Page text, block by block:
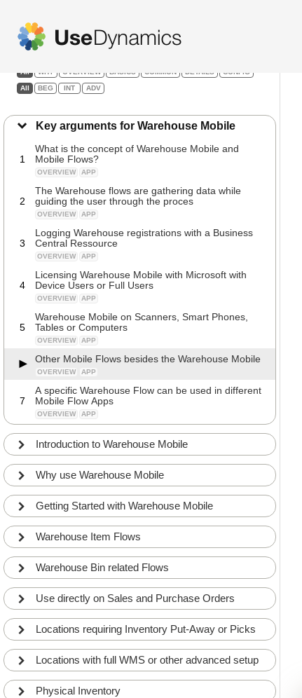
Warehouse Mobile
All WHY OVERVIEW BASICS COMMON DETAILS CONFIG
All BEG INT ADV
Key arguments for Warehouse Mobile
1
What is the concept of Warehouse Mobile and
Mobile Flows?
OVERVIEW APP
2
The Warehouse flows are gathering data while
guiding the user through the proces
OVERVIEW APP
3
Logging Warehouse registrations with a Business
Central Ressource
OVERVIEW APP
4
Licensing Warehouse Mobile with Microsoft with
Device Users or Full Users
OVERVIEW APP
5
Warehouse Mobile on Scanners, Smart Phones,
Tables or Computers
OVERVIEW APP
Other Mobile Flows besides the Warehouse Mobile
OVERVIEW APP
7
A specific Warehouse Flow can be used in different
Mobile Flow Apps
OVERVIEW APP
Introduction to Warehouse Mobile
Why use Warehouse Mobile
Getting Started with Warehouse Mobile
Warehouse Item Flows
Warehouse Bin related Flows
Use directly on Sales and Purchase Orders
Locations requiring Inventory Put-Away or Picks
Locations with full WMS or other advanced setup
Physical Inventory